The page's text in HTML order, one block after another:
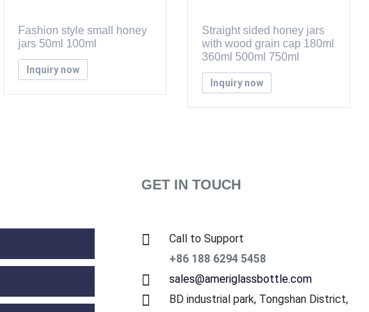
Fashion style small honey
jars 50ml 100ml
Inquiry now
Straight sided honey jars
with wood grain cap 180ml
360ml 500ml 750ml
Inquiry now
GET IN TOUCH
Call to Support
+86 188 6294 5458
sales@ameriglassbottle.com
BD industrial park, Tongshan District,